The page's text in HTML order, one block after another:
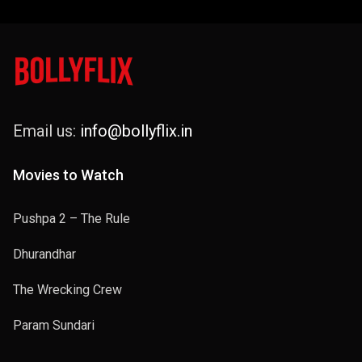
Email us: info@bollyflix.in
Movies to Watch
Pushpa 2 – The Rule
Dhurandhar
The Wrecking Crew
Param Sundari